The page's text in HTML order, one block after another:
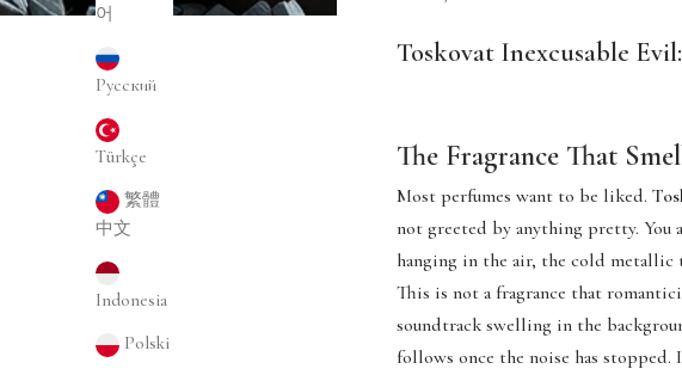
어
Русский
Türkçe
繁體
中文
Indonesia
Polski
Toskovat Inexcusable
The Fragrance That
Most perfumes want to be liked.
not greeted by anything pretty.
hanging in the air, the cold
This is not a fragrance that
soundtrack swelling in the
follows once the noise has